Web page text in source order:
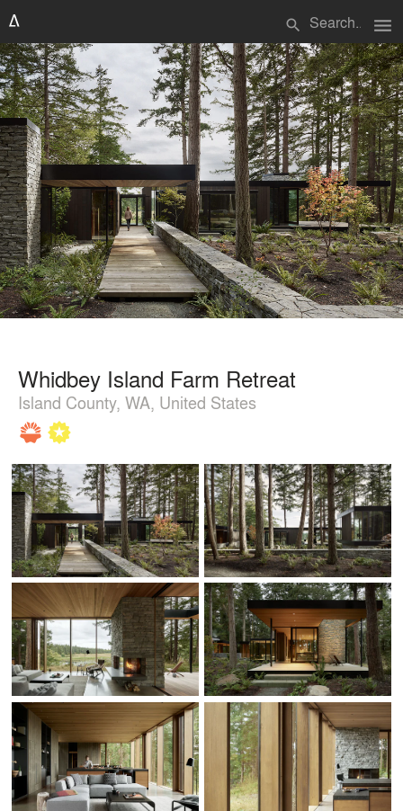
search menu
Whidbey Island Farm Retreat
Island County, WA, United States